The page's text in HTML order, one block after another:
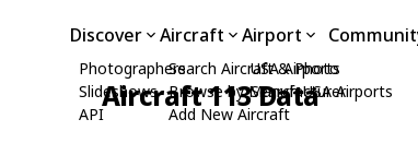
Discover
Photographers
Slideshows
API
Aircraft
Search Aircraft & Photo
Browse by Manufacturer
Add New Aircraft
Airport
USA Airports
Search USA Airports
Aircraft 113 Data